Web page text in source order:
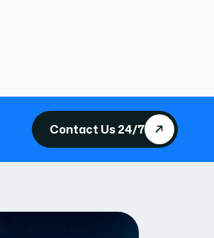
Contact Us 24/7